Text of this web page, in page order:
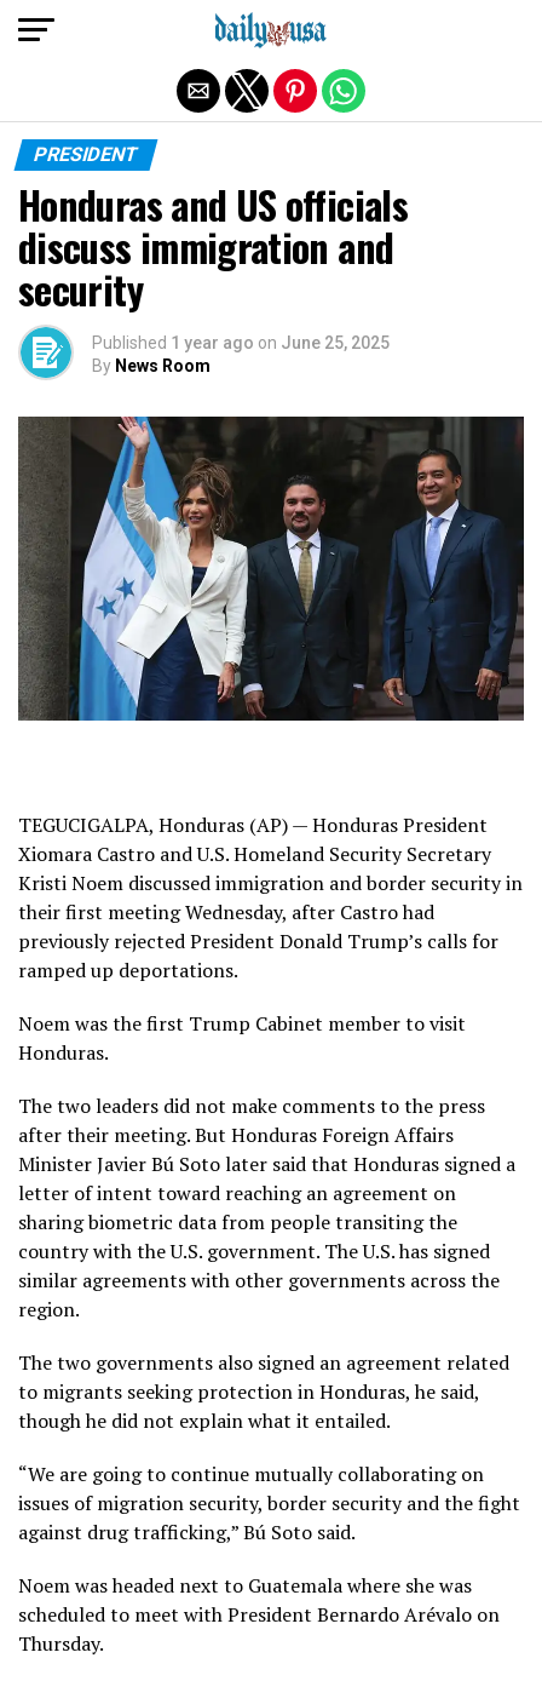
PRESIDENT
Honduras and US officials
discuss immigration and
security
Published 1 year ago on June 25, 2025
By News Room
TEGUCIGALPA, Honduras (AP) — Honduras President
Xiomara Castro and U.S. Homeland Security Secretary
Kristi Noem discussed immigration and border security in
their first meeting Wednesday, after Castro had
previouslyrejected President Donald Trump’s callsfor
ramped up deportations.
Noem was the first Trump Cabinet member to visit
Honduras.
The two leaders did not make comments to the press
after their meeting. But Honduras Foreign Affairs
Minister Javier Bú Soto later said that Honduras signed a
letter of intent toward reaching an agreement on
sharing biometric data from people transiting the
country with the U.S. government. The U.S. has signed
similar agreements with other governments across the
region.
The two governments also signed an agreement related
to migrants seeking protection in Honduras, he said,
though he did not explain what it entailed.
“We are going to continue mutually collaborating on
issues of migration security, border security and the fight
against drug trafficking,” Bú Soto said.
Noem was headed next to Guatemala where she was
scheduled to meet with President Bernardo Arévalo on
Thursday.
Exit mobile version